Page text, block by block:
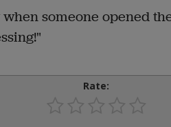
someone opened
Rate: